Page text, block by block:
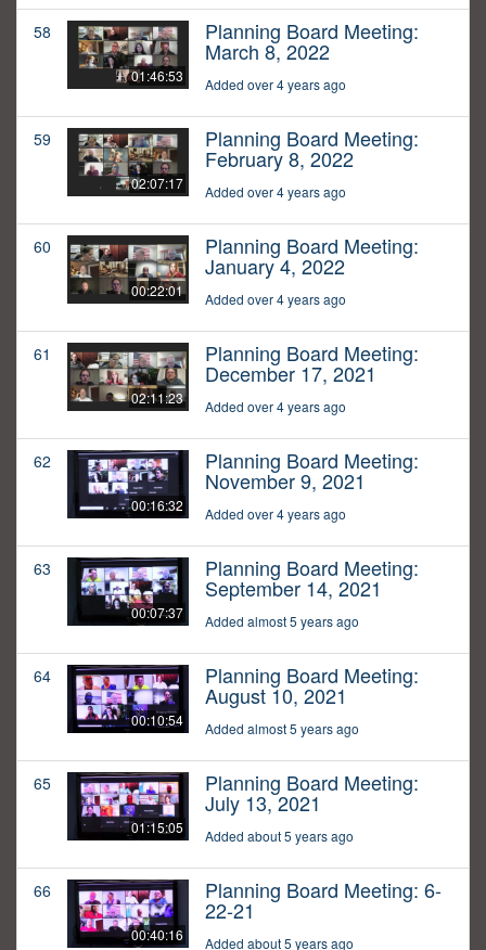
58
01:46:53
Planning Board Meeting:
March 8, 2022
Added over 4 years ago
59
02:07:17
Planning Board Meeting:
February 8, 2022
Added over 4 years ago
60
00:22:01
Planning Board Meeting:
January 4, 2022
Added over 4 years ago
61
02:11:23
Planning Board Meeting:
December 17, 2021
Added over 4 years ago
62
00:16:32
Planning Board Meeting:
November 9, 2021
Added over 4 years ago
63
00:07:37
Planning Board Meeting:
September 14, 2021
Added almost 5 years ago
64
00:10:54
Planning Board Meeting:
August 10, 2021
Added almost 5 years ago
65
01:15:05
Planning Board Meeting:
July 13, 2021
Added about 5 years ago
66
00:40:16
Planning Board Meeting: 6-
22-21
Added about 5 years ago